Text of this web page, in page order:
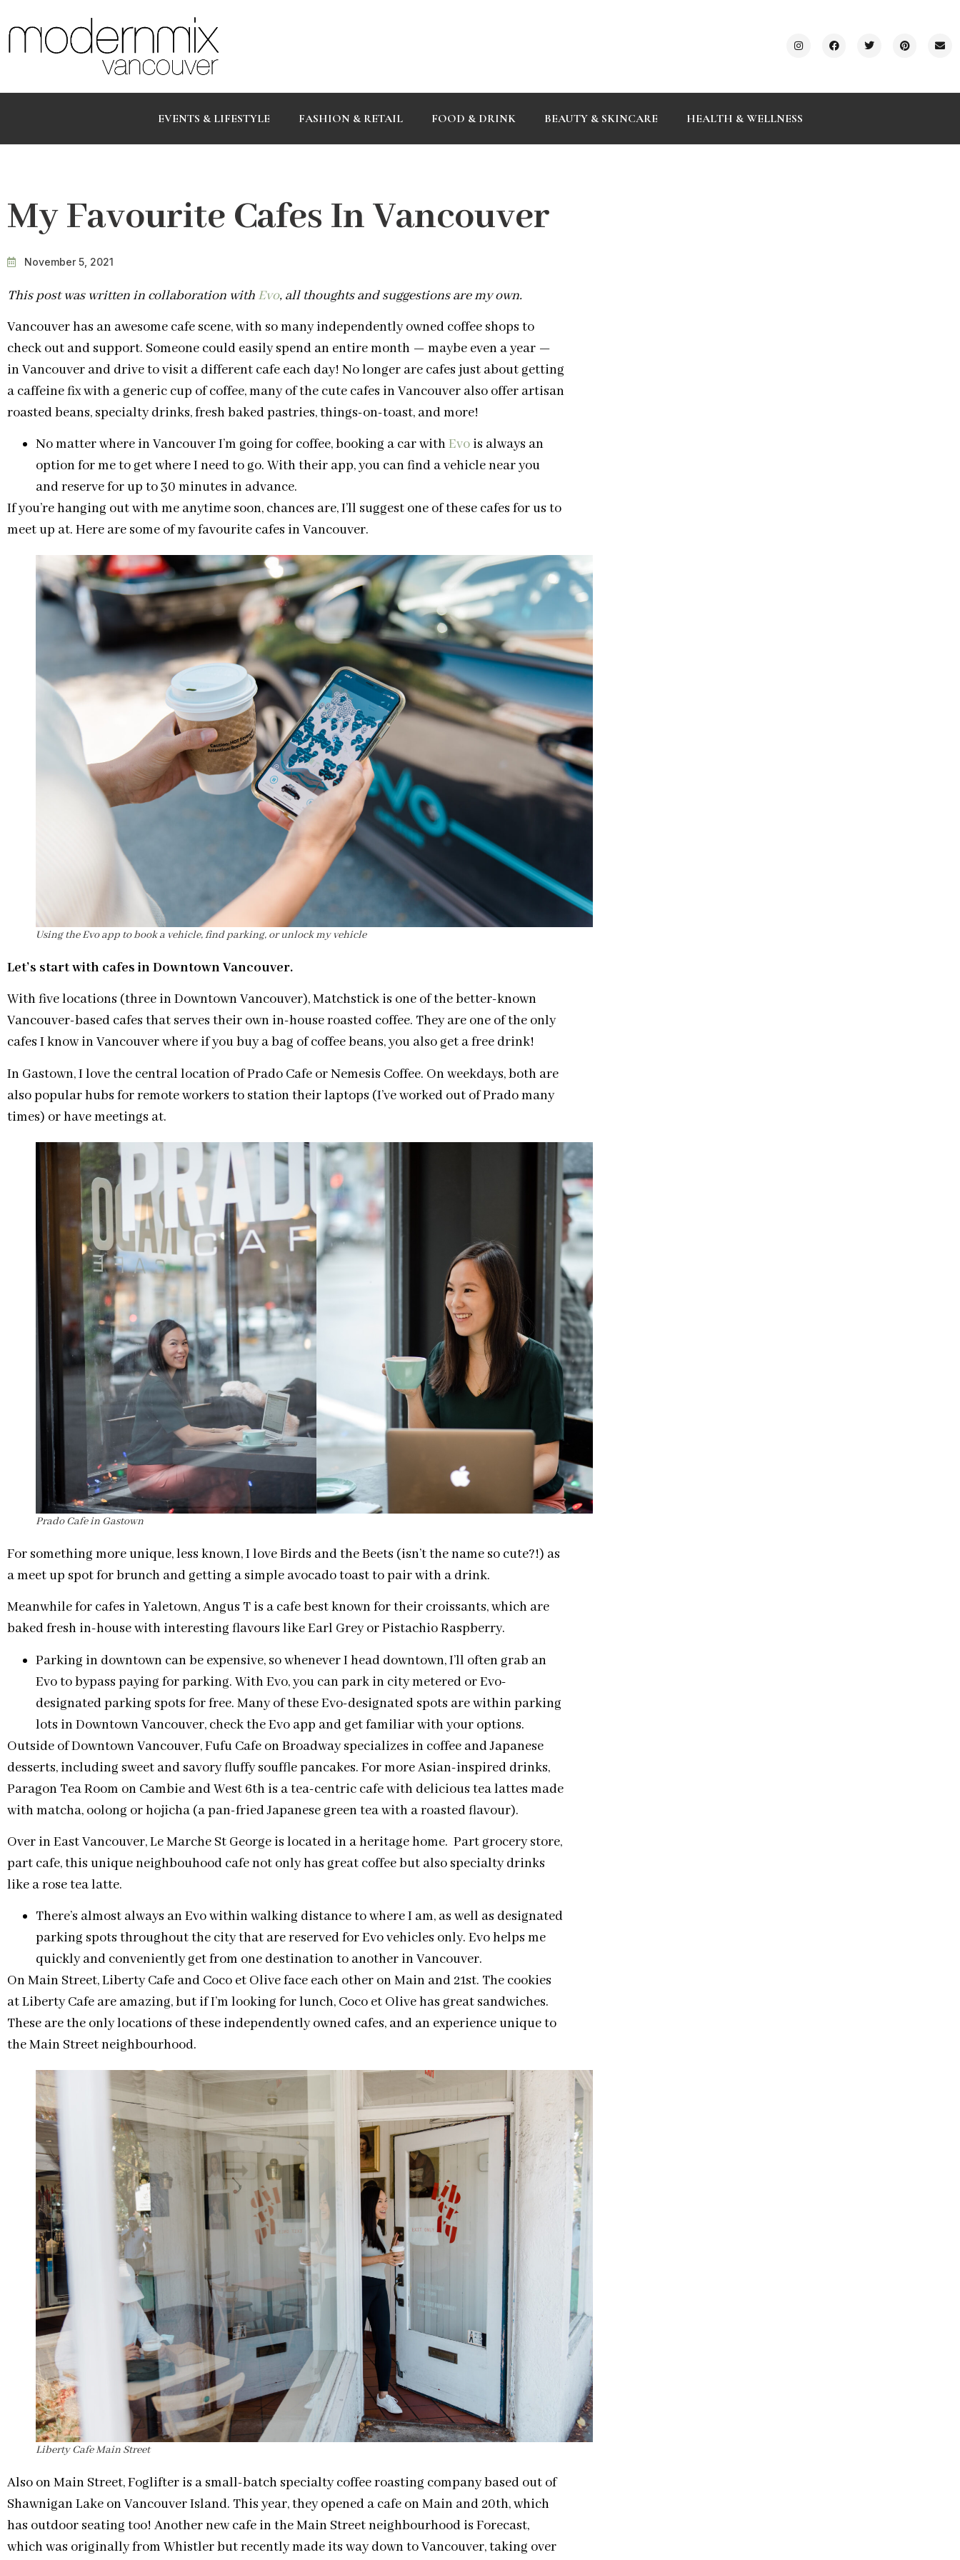
EVENTS & LIFESTYLE FASHION & RETAIL FOOD & DRINK BEAUTY & SKINCARE HEALTH & WELLNESS
My Favourite Cafes In Vancouver
November 5, 2021
This post was written in collaboration with Evo, all thoughts and suggestions are my own.
Vancouver has an awesome cafe scene, with so many independently owned coffee shops to
check out and support. Someone could easily spend an entire month — maybe even a year —
in Vancouver and drive to visit a different cafe each day! No longer are cafes just about getting
a caffeine fix with a generic cup of coffee, many of the cute cafes in Vancouver also offer artisan
roasted beans, specialty drinks, fresh baked pastries, things-on-toast, and more!
No matter where in Vancouver I’m going for coffee, booking a car withEvo is always an
option for me to get where I need to go. With their app, you can find a vehicle near you
and reserve for up to 30 minutes in advance.
If you’re hanging out with me anytime soon, chances are, I’ll suggest one of these cafes for us to
meet up at. Here are some of my favourite cafes in Vancouver.
Using the Evo app to book a vehicle, find parking, or unlock my vehicle
Let’s start with cafes in Downtown Vancouver.
With five locations (three in Downtown Vancouver), Matchstick is one of the better-known
Vancouver-based cafes that serves their own in-house roasted coffee. They are one of the only
cafes I know in Vancouver where if you buy a bag of coffee beans, you also get a free drink!
In Gastown, I love the central location of Prado Cafe or Nemesis Coffee. On weekdays, both are
also popular hubs for remote workers to station their laptops (I’ve worked out of Prado many
times) or have meetings at.
Prado Cafe in Gastown
For something more unique, less known, I love Birds and the Beets (isn’t the name so cute?!) as
a meet up spot for brunch and getting a simple avocado toast to pair with a drink.
Meanwhile for cafes in Yaletown, Angus T is a cafe best known for their croissants, which are
baked fresh in-house with interesting flavours like Earl Grey or Pistachio Raspberry.
Parking in downtown can be expensive, so whenever I head downtown, I’ll often grab an
Evo to bypass paying for parking. With Evo, you can park in city metered or Evo-
designated parking spots for free. Many of these Evo-designated spots are within parking
lots in Downtown Vancouver, check the Evo app and get familiar with your options.
Outside of Downtown Vancouver, Fufu Cafe on Broadway specializes in coffee and Japanese
desserts, including sweet and savory fluffy souffle pancakes. For more Asian-inspired drinks,
Paragon Tea Room on Cambie and West 6th is a tea-centric cafe with delicious tea lattes made
with matcha, oolong or hojicha (a pan-fried Japanese green tea with a roasted flavour).
Over in East Vancouver, Le Marche St George is located in a heritage home. Part grocery store,
part cafe, this unique neighbouhood cafe not only has great coffee but also specialty drinks
like a rose tea latte.
There’s almost always an Evo within walking distance to where I am, as well as designated
parking spots throughout the city that are reserved for Evo vehicles only. Evo helps me
quickly and conveniently get from one destination to another in Vancouver.
On Main Street, Liberty Cafe and Coco et Olive face each other on Main and 21st. The cookies
at Liberty Cafe are amazing, but if I’m looking for lunch, Coco et Olive has great sandwiches.
These are the only locations of these independently owned cafes, and an experience unique to
the Main Street neighbourhood.
Liberty Cafe Main Street
Also on Main Street, Foglifter is a small-batch specialty coffee roasting company based out of
Shawnigan Lake on Vancouver Island. This year, they opened a cafe on Main and 20th, which
has outdoor seating too! Another new cafe in the Main Street neighbourhood is Forecast,
which was originally from Whistler but recently made its way down to Vancouver, taking over